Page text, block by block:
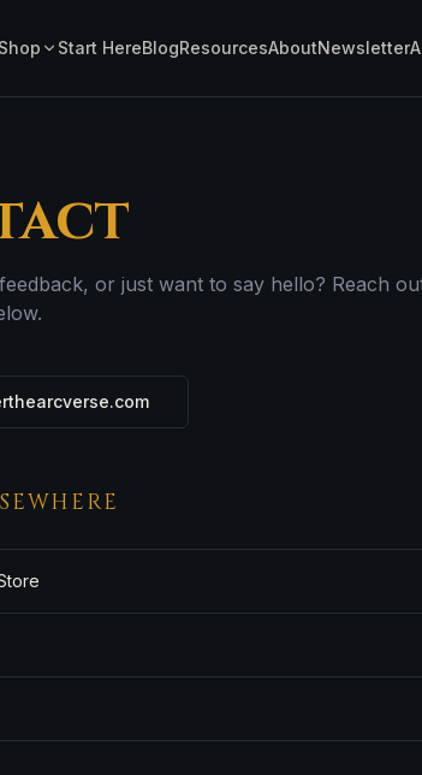
Shop Start HereBlogResourcesAboutNewsletter
or just want to say hello? Reach